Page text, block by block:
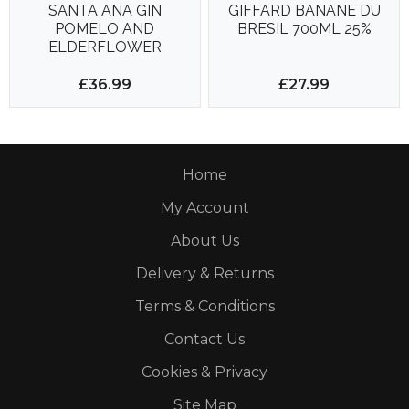
SANTA ANA GIN
POMELO AND
ELDERFLOWER
£36.99
GIFFARD BANANE DU
BRESIL 700ML 25%
£27.99
Home
My Account
About Us
Delivery & Returns
Terms & Conditions
Contact Us
Cookies & Privacy
Site Map